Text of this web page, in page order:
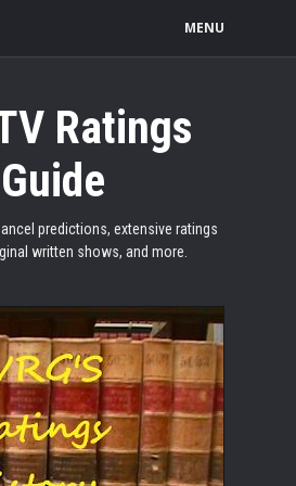
MENU
Ratings
Guide
predictions, extensive ratings
written shows, and more.